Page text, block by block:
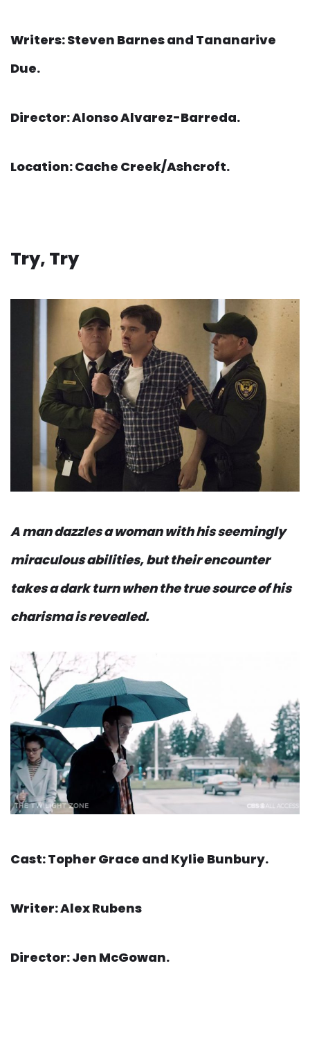
Writers: Steven Barnes and Tananarive
Due.
Director: Alonso Alvarez-Barreda.
Location: Cache Creek/Ashcroft.
Try, Try
A man dazzles a woman with his seemingly
miraculous abilities, but their encounter
takes a dark turn when the true source of his
charisma is revealed.
Cast: Topher Grace and Kylie Bunbury.
Writer: Alex Rubens
Director: Jen McGowan.